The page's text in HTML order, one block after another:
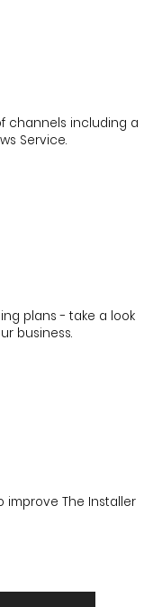
channels including a
Service.
plans - take a look
business.
improve The Installer